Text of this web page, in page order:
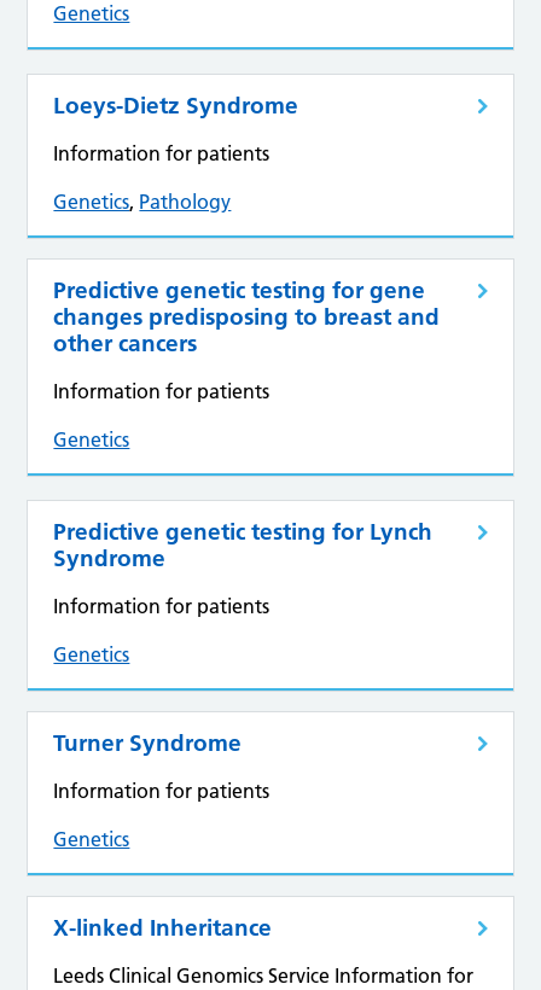
Genetics
Loeys-Dietz Syndrome
Information for patients
Genetics, Pathology
Predictive genetic testing for gene
changes predisposing to breast and
other cancers
Information for patients
Genetics
Predictive genetic testing for Lynch
Syndrome
Information for patients
Genetics
Turner Syndrome
Information for patients
Genetics
X-linked Inheritance
Leeds Clinical Genomics Service Information for